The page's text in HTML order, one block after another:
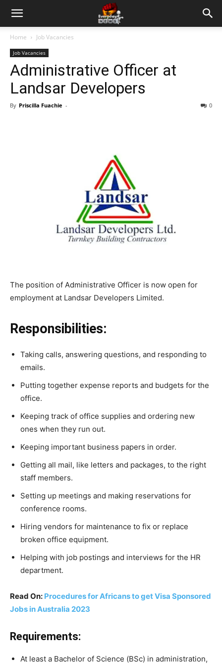
Home Job Vacancies
Job Vacancies
Administrative Officer at
Landsar Developers
By Priscilla Fuachie - 0
The position of Administrative Officer is now open for
employment at Landsar Developers Limited.
Responsibilities:
Taking calls, answering questions, and responding to
emails.
Putting together expense reports and budgets for the
office.
Keeping track of office supplies and ordering new
ones when they run out.
Keeping important business papers in order.
Getting all mail, like letters and packages, to the right
staff members.
Setting up meetings and making reservations for
conference rooms.
Hiring vendors for maintenance to fix or replace
broken office equipment.
Helping with job postings and interviews for the HR
department.
Read On: Procedures for Africans to get Visa Sponsored
Jobs in Australia 2023
Requirements:
At least a Bachelor of Science (BSc) in administration,